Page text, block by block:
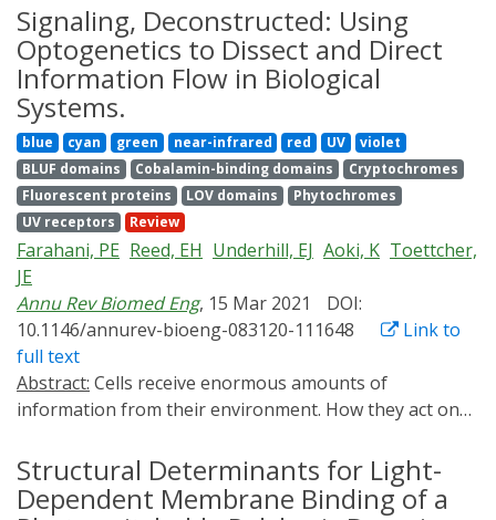
Here, we introduce Opto-CRAC as a set of genetically-
encoded calcium actuators (GECAs) engineered from
the calcium release-activated calcium (CRAC) channel,
which has been tailored for optical control of calcium
entry and calcium-dependent physiological responses
in non-excitable cells and tissues. We describe a
detailed protocol for applying Opto-CRAC as an
optogenetic tool to achieve photo-tunable control over
intracellular calcium signals and calcium-dependent
gene expression in mammalian cells.
Signaling, Deconstructed: Using
Optogenetics to Dissect and Direct
Information Flow in Biological
Systems.
blue cyan green near-infrared red UV
violet
BLUF domains
Cobalamin-binding domains
Cryptochromes
Fluorescent proteins
LOV domains
Phytochromes
UV receptors
Review
Farahani, PE Reed, EH Underhill, EJ Aoki, K Toettcher,
JE
Annu Rev Biomed Eng, 15 Mar 2021
DOI:
10.1146/annurev-bioeng-083120-111648
Link to
full text
Abstract:
information from their environment. How they act on
relaying signals to other cells-comprises much of the
regulatory and self-organizational complexity found
Structural Determinants for Light-
Dependent Membrane Binding of a